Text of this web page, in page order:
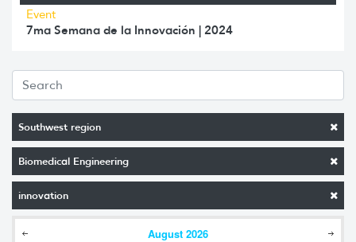
Southwest region
Biomedical Engineering
innovation
August 2026
Event
7ma Semana de la Innovación | 2024